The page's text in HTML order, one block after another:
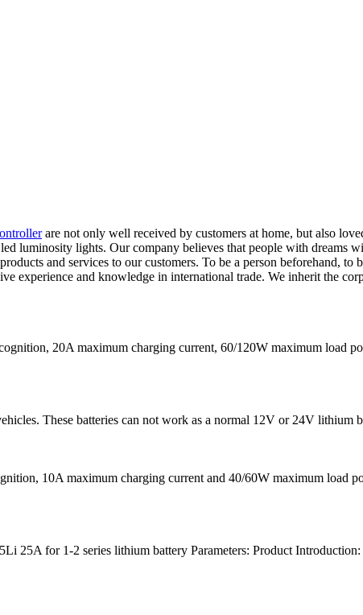
are not only well received by customers at home, but also
luminosity lights. Our company believes that people with dreams
and services to our customers. To be a person beforehand, to
experience and knowledge in international trade. We inherit the
20A maximum charging current, 60/120W maximum load
These batteries can not work as a normal 12V or 24V lithium
10A maximum charging current and 40/60W maximum load
for 1-2 series lithium battery Parameters: Product